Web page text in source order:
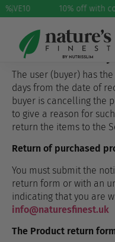
% 10% off with
Returns
We offer a 60-
The user (buyer) has
days from the date of
buyer is cancelling the
to give a reason for
return the items to the
Return of purchased
You must submit the
return form or with an
indicating that you are
info@naturesfinest.uk
The Product return